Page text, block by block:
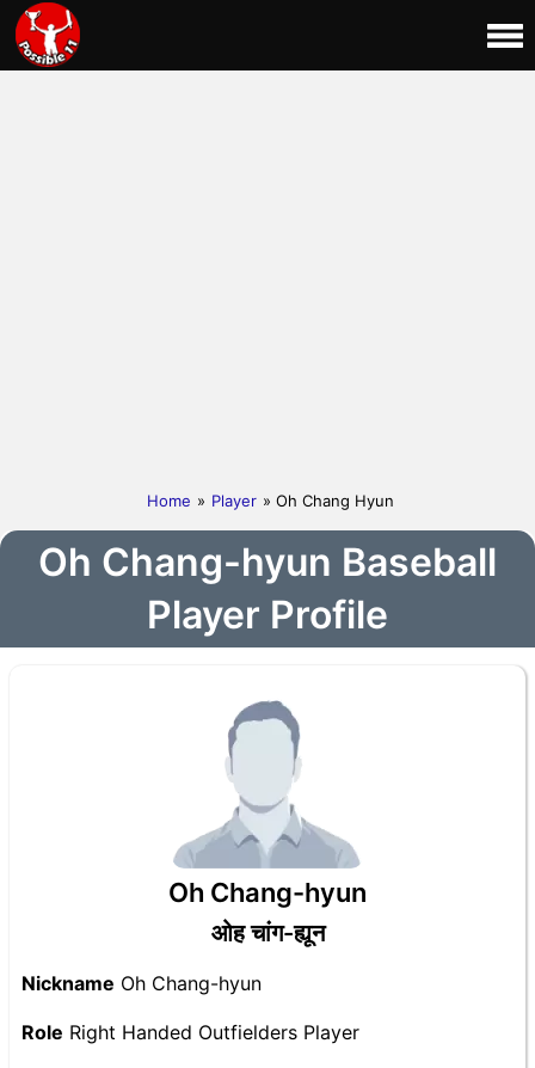
Home » Player » Oh Chang Hyun
Oh Chang-hyun Baseball
Player Profile
Oh Chang-hyun
ओह चांग-ह्यून
Nickname Oh Chang-hyun
Role Right Handed Outfielders Player